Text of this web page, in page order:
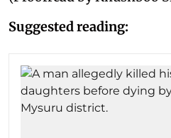
Suggested reading: